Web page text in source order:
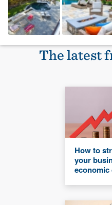
The latest
How to
your